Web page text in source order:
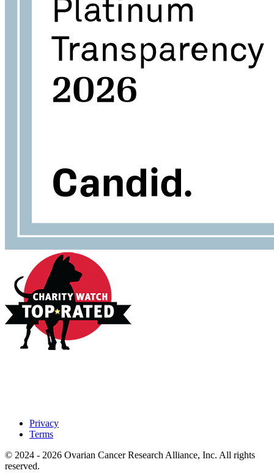
Privacy
Terms
© 2024 - 2026 Ovarian Cancer Research Alliance, Inc. All rights
reserved.